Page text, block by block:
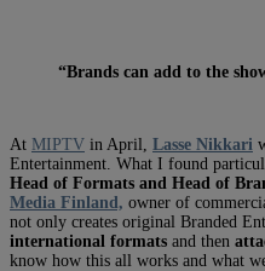
“Brands can add to the
At MIPTV in April, Lasse Nikkari
Entertainment. What I found
Head of Formats and Head of
Media Finland, owner of
not only creates original Branded
international formats and then
know how this all works and what